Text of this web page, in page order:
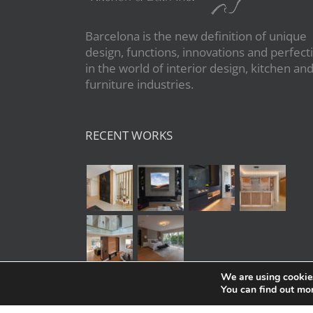
Barcelona is the new definition of unique
design, functions, innovations and
in the world of interior design, kitchen and
furniture industries.
RECENT WORKS
We are using
You can find out